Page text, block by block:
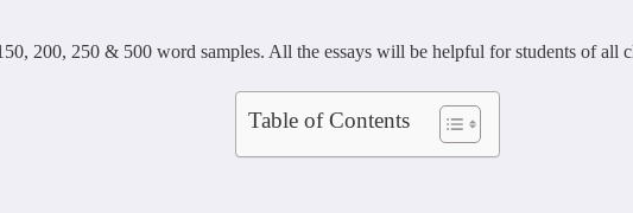
200, 250 & 500 word samples. All the essays will be helpful for students of all
Table of Contents